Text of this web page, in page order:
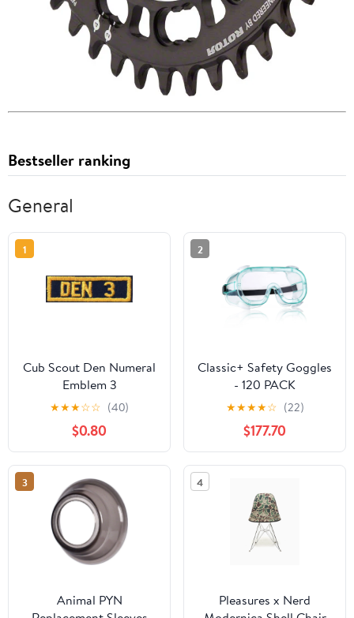
Bestseller ranking
General
1
Cub Scout Den Numeral
Emblem 3
★★★☆☆ (40)
$0.80
2
Classic+ Safety Goggles
- 120 PACK
★★★★☆ (22)
$177.70
3
Animal PYN
4
Pleasures x Nerd